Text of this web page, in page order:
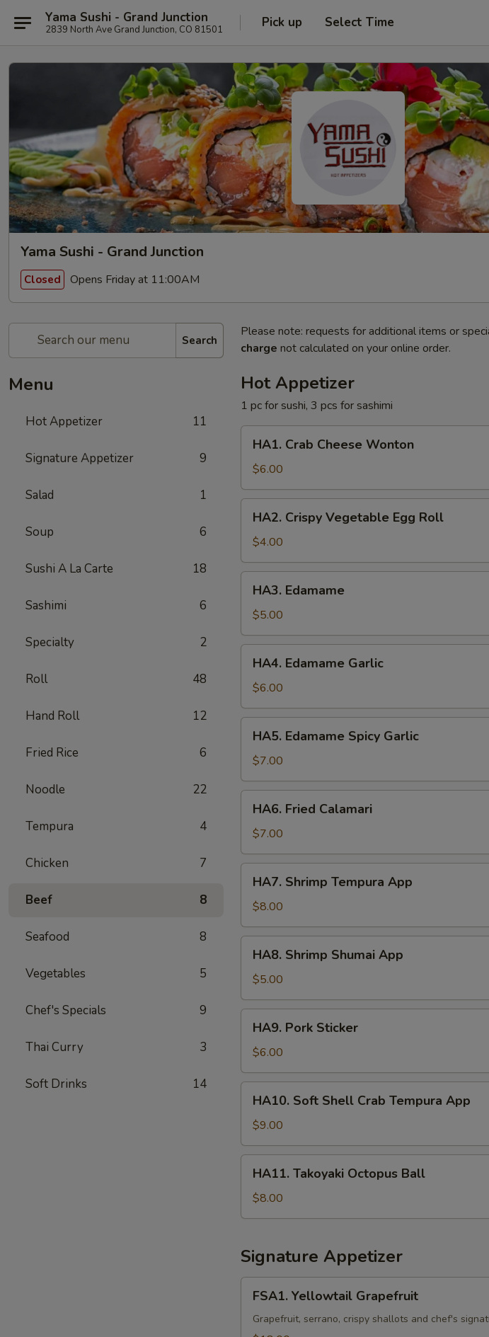
Yama Sushi - Grand Junction
2839 North Ave Grand Junction, CO 81501 Pick up Select Time
Yama Sushi - Grand Junction
Closed Opens Friday at 11:00AM
Search
Menu
Hot Appetizer 11
Signature Appetizer 9
Salad 1
Soup 6
Sushi A La Carte 18
Sashimi 6
Specialty 2
Roll 48
Hand Roll 12
Fried Rice 6
Noodle 22
Tempura 4
Chicken 7
Beef 8
Seafood 8
Vegetables 5
Chef's Specials 9
Thai Curry 3
Soft Drinks 14
Please note: requests for additional items or
charge not calculated on your online order.
Hot Appetizer
1 pc for sushi, 3 pcs for sashimi
Crab
Cheese
Wonton
HA1. Crab Cheese Wonton
$6.00
Crispy
Vegetable
Egg
Roll
HA2. Crispy Vegetable Egg Roll
$4.00
Edamame
HA3. Edamame
$5.00
Edamame
Garlic
HA4. Edamame Garlic
$6.00
Edamame
Spicy
Garlic
HA5. Edamame Spicy Garlic
$7.00
Fried
Calamari
HA6. Fried Calamari
$7.00
Shrimp
Tempura
App
HA7. Shrimp Tempura App
$8.00
Shrimp
Shumai
App
HA8. Shrimp Shumai App
$5.00
Pork
Sticker
HA9. Pork Sticker
$6.00
Soft
Shell
Crab
Tempura
App
HA10. Soft Shell Crab Tempura App
$9.00
Takoyaki
Octopus
Ball
HA11. Takoyaki Octopus Ball
$8.00
Signature Appetizer
Yellowtail
Grapefruit
FSA1. Yellowtail Grapefruit
Grapefruit, serrano, crispy shallots and chef's